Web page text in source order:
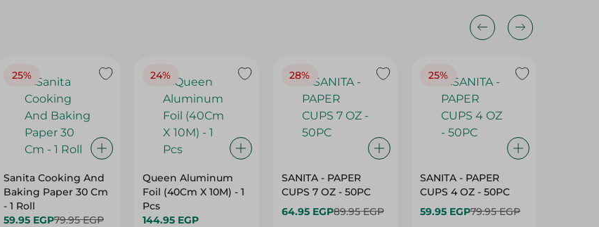
25%
Sanita Cooking And
Baking Paper 30 Cm
- 1 Roll
59.95 EGP79.95 EGP
24%
Queen Aluminum
Foil (40Cm X 10M) - 1
Pcs
144.95 EGP
28%
SANITA - PAPER
CUPS 7 OZ - 50PC
64.95 EGP89.95 EGP
25%
SANITA - PAPER
CUPS 4 OZ - 50PC
59.95 EGP79.95 EGP